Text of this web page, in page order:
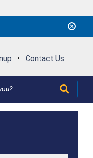
• Contact Us